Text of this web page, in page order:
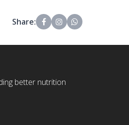
Share:
better nutrition